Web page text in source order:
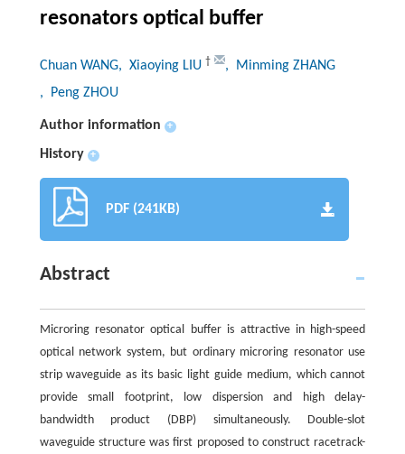
resonators optical buffer
Chuan WANG, Xiaoying LIU †
, Minming ZHANG
, Peng ZHOU
Author information +
History +
PDF (241KB)
Abstract
Microring resonator optical buffer is attractive in high-speed
optical network system, but ordinary microring resonator use
strip waveguide as its basic light guide medium, which cannot
provide small footprint, low dispersion and high delay-
bandwidth product (DBP) simultaneously. Double-slot
waveguide structure was first proposed to construct racetrack-